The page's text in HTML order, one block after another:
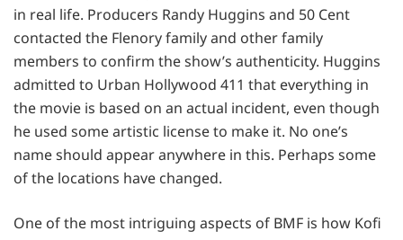
in real life. Producers Randy Huggins and 50 Cent
contacted the Flenory family and other family
members to confirm the show’s authenticity. Huggins
admitted to Urban Hollywood 411 that everything in
the movie is based on an actual incident, even though
he used some artistic license to make it. No one’s
name should appear anywhere in this. Perhaps some
of the locations have changed.
One of the most intriguing aspects of BMF is how Kofi